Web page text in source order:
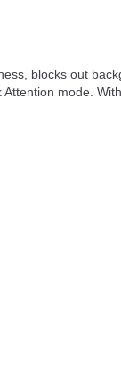
blocks out
mode.